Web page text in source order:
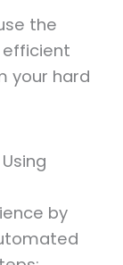
the
efficient
your hard
by